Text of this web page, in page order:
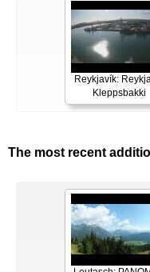
Reykjavík:
Kleppsbakki
The most recent